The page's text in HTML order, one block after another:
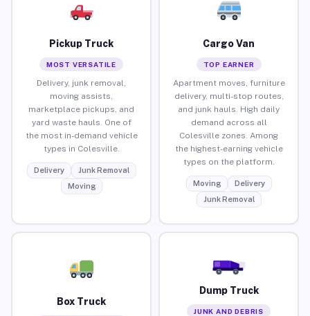
Pickup Truck
MOST VERSATILE
Delivery, junk removal,
moving assists,
marketplace pickups, and
yard waste hauls. One of
the most in-demand vehicle
types in Colesville.
Delivery
Junk Removal
Moving
Cargo Van
TOP EARNER
Apartment moves, furniture
delivery, multi-stop routes,
and junk hauls. High daily
demand across all
Colesville zones. Among
the highest-earning vehicle
types on the platform.
Moving
Delivery
Junk Removal
Box Truck
Dump Truck
JUNK AND DEBRIS